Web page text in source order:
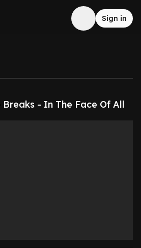
Sign in
Breaks - In The Face Of All